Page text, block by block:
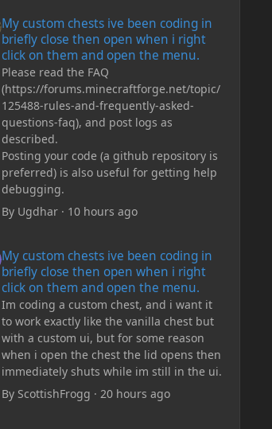
My custom chests ive been coding in
briefly close then open when i right
click on them and open the menu.
Please read the FAQ
(https://forums.minecraftforge.net/topic/
125488-rules-and-frequently-asked-
questions-faq), and post logs as
described.
Posting your code (a github repository is
preferred) is also useful for getting help
debugging.
By Ugdhar· 10 hours ago
My custom chests ive been coding in
briefly close then open when i right
click on them and open the menu.
Im coding a custom chest, and i want it
to work exactly like the vanilla chest but
with a custom ui, but for some reason
when i open the chest the lid opens then
immediately shuts while im still in the ui.
By ScottishFrogg · 20 hours ago